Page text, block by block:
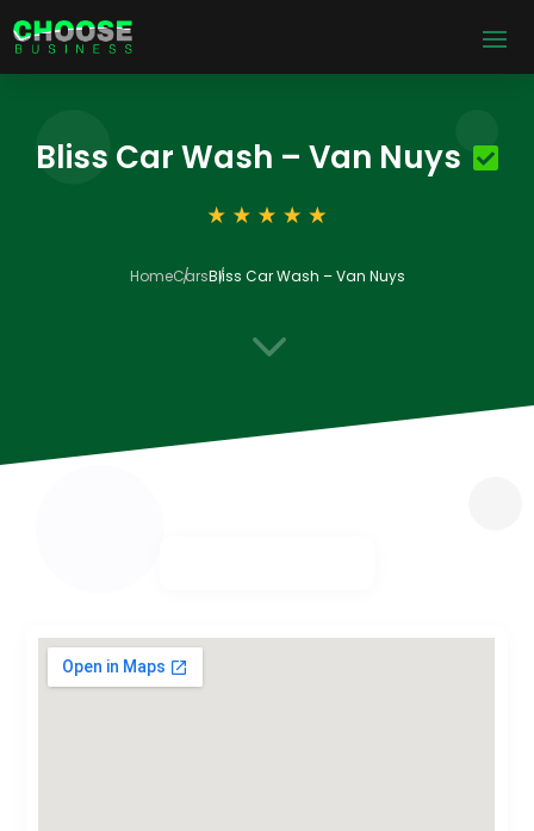
Bliss Car Wash – Van Nuys
HomeCarsBliss Car Wash – Van Nuys
3